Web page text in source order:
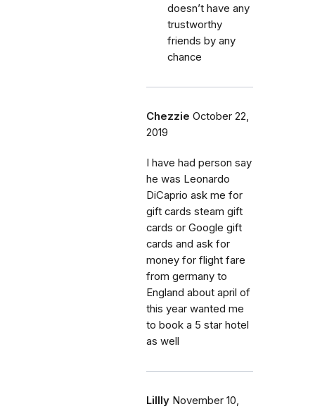
doesn’t have any
trustworthy
friends by any
chance
Chezzie October 22,
2019
I have had person say
he was Leonardo
DiCaprio ask me for
gift cards steam gift
cards or Google gift
cards and ask for
money for flight fare
from germany to
England about april of
this year wanted me
to book a 5 star hotel
as well
Lillly November 10,